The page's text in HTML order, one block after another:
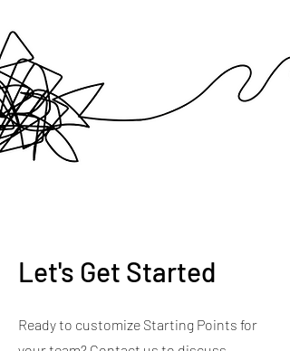
Let's Get Started
Ready to customize Starting Points for